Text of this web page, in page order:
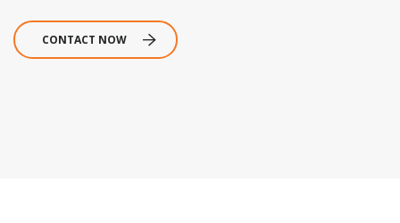
CONTACT NOW